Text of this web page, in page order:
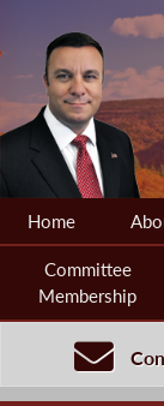
Home
Committee
Membership